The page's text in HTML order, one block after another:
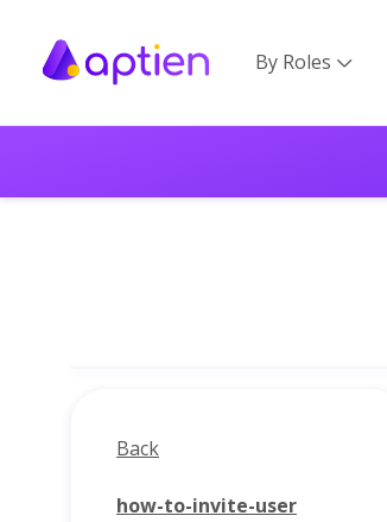
By Roles 
Back
how-to-invite-user